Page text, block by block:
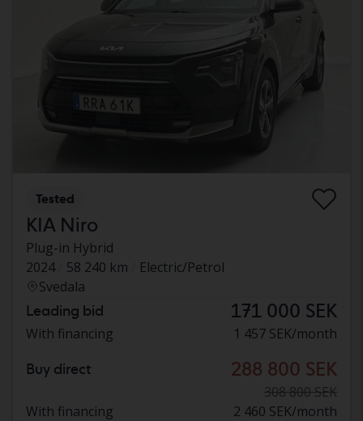
Tested
KIA Niro
Plug-in Hybrid
2024
58 240 km
Electric/Petrol
Svedala
Leading bid 171 000 SEK
With financing 1 457 SEK/month
Buy direct 288 800 SEK
308 800 SEK
With financing
2 460 SEK/month